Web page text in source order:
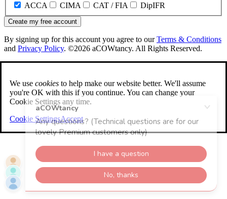
ACCA CIMA CAT / FIA DipIFR
Create my free account
By signing up for this account you agree to ourTerms & Conditions
and Privacy Policy. ©2026 aCOWtancy. All Rights Reserved.
We use cookies to help make our website better. We'll assume
you're OK with this if you continue. You can change your
Cookie Settings any time.
Cookie SettingsAccept